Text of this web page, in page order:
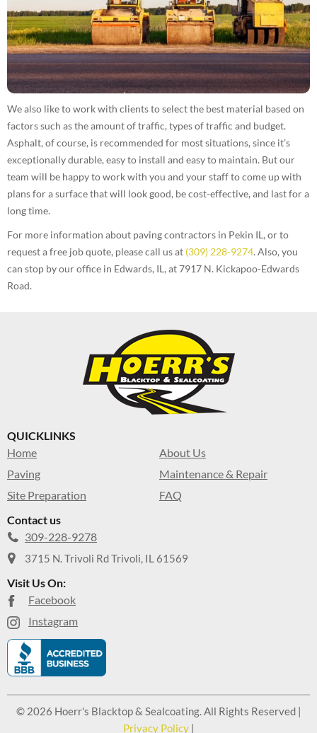
We also like to work with clients to select the best material based on
factors such as the amount of traffic, types of traffic and budget.
Asphalt, of course, is recommended for most situations, since it’s
exceptionally durable, easy to install and easy to maintain. But our
team will be happy to work with you and your staff to come up with
plans for a surface that will look good, be cost-effective, and last for a
long time.
For more information about paving contractors in Pekin IL, or to
request a free job quote, please call us at (309) 228-9274. Also, you
can stop by our office in Edwards, IL, at 7917 N. Kickapoo-Edwards
Road.
QUICKLINKS
Home
About Us
Paving
Maintenance & Repair
Site Preparation
FAQ
Contact us
309-228-9278
3715 N. Trivoli Rd Trivoli, IL 61569
Visit Us On:
Facebook
Instagram
© 2026 Hoerr's Blacktop & Sealcoating. All Rights Reserved |
Privacy Policy |